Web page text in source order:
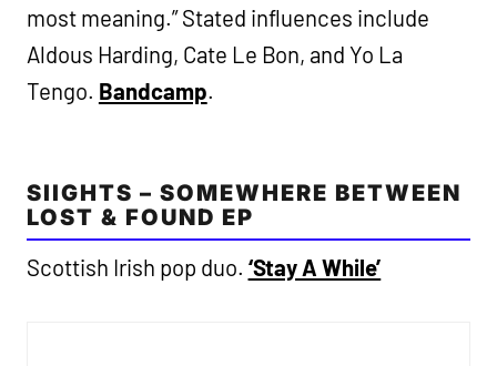
most meaning.” Stated influences include
Aldous Harding, Cate Le Bon, and Yo La
Tengo. Bandcamp.
SIIGHTS – SOMEWHERE BETWEEN
LOST & FOUND EP
Scottish Irish pop duo. ‘Stay A While’